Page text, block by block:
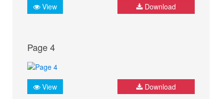
View Download
Page 4
View Download